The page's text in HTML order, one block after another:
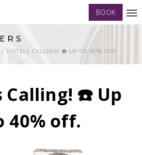
BOOK
HOTELS CALLING! ☎️ UP TO 40% OFF.
Calling! ☎️ Up
40% off.